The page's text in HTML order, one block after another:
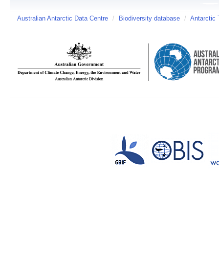
Australian Antarctic Data Centre / Biodiversity database / Antarctic